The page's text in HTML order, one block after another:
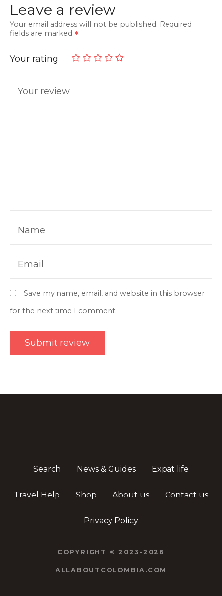
Leave a review
Your email address will not be published. Required
fields are marked
Your rating
Your review
Name
Email
Save my name, email, and website in this browser
for the next time I comment.
Search News & Guides Expat life
Travel Help Shop About us Contact us
Privacy Policy
COPYRIGHT © 2023-2026
ALLABOUTCOLOMBIA.COM